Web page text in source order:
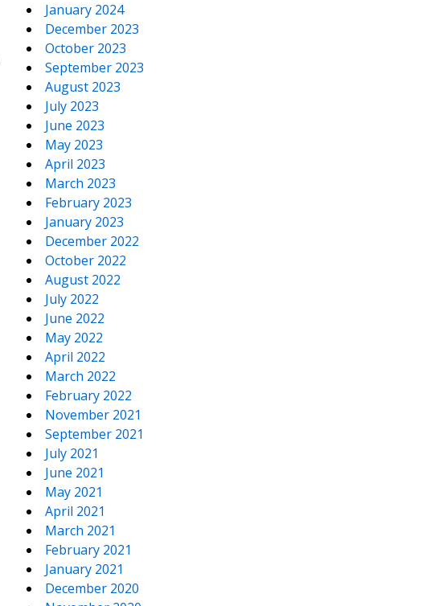
January 2024
December 2023
October 2023
September 2023
August 2023
July 2023
June 2023
May 2023
April 2023
March 2023
February 2023
January 2023
December 2022
October 2022
August 2022
July 2022
June 2022
May 2022
April 2022
March 2022
February 2022
November 2021
September 2021
July 2021
June 2021
May 2021
April 2021
March 2021
February 2021
January 2021
December 2020